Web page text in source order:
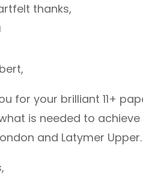
thanks,
for your brilliant 11+
is needed to
and Latymer Upper.